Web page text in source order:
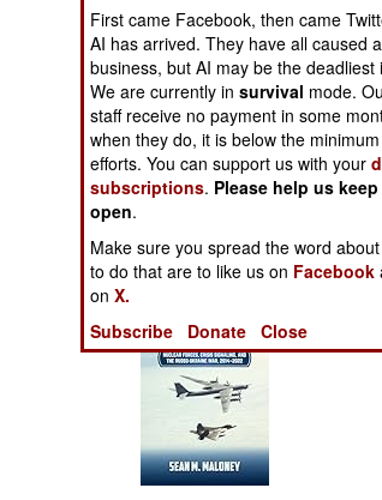
NORTH AFRICA
SUB SAHARAN
AFRICA
INTERNATIONAL
Books of Interest
First came Facebook, then came
AI has arrived. They have all caused
business, but AI may be the deadliest
We are currently insurvival mode.
staff receive no payment in some
when they do, it is below the
efforts. You can support us with your
subscriptions. Please help us
open.
Make sure you spread the word
to do that are to like us on Facebook
onX.
Subscribe
Donate Close